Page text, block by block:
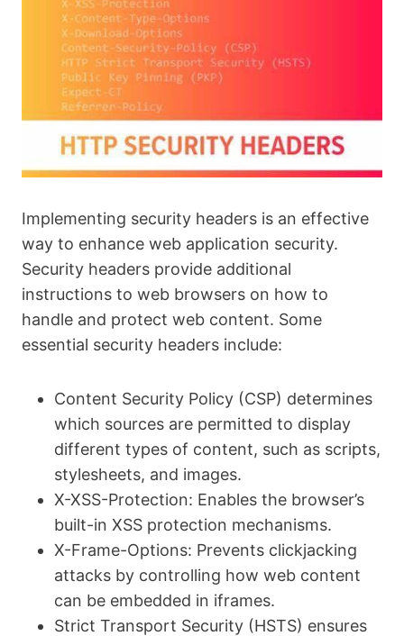
Implementing security headers is an effective
way to enhance web application security.
Security headers provide additional
instructions to web browsers on how to
handle and protect web content. Some
essential security headers include:
Content Security Policy (CSP) determines
which sources are permitted to display
different types of content, such as scripts,
stylesheets, and images.
X-XSS-Protection: Enables the browser’s
built-in XSS protection mechanisms.
X-Frame-Options: Prevents clickjacking
attacks by controlling how web content
can be embedded in iframes.
Strict Transport Security (HSTS) ensures